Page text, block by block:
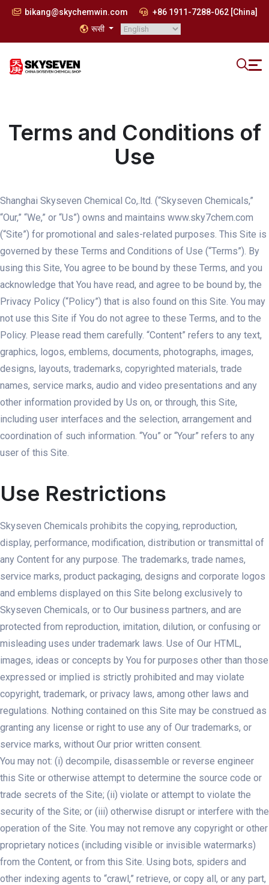
bikang@skychemwin.com
+86 1911-7288-062 [China]
रूसी
Terms and Conditions of
Use
Shanghai Skyseven Chemical Co,.ltd. (“Skyseven Chemicals,”
“Our,” “We,” or “Us”) owns and maintains www.sky7chem.com
(“Site”) for promotional and sales-related purposes. This Site is
governed by these Terms and Conditions of Use (“Terms”). By
using this Site, You agree to be bound by these Terms, and you
acknowledge that You have read, and agree to be bound by, the
Privacy Policy (“Policy”) that is also found on this Site. You may
not use this Site if You do not agree to these Terms, and to the
Policy. Please read them carefully. “Content” refers to any text,
graphics, logos, emblems, documents, photographs, images,
designs, layouts, trademarks, copyrighted materials, trade
names, service marks, audio and video presentations and any
other information provided by Us on, or through, this Site,
including user interfaces and the selection, arrangement and
coordination of such information. “You” or “Your” refers to any
user of this Site.
Use Restrictions
Skyseven Chemicals prohibits the copying, reproduction,
display, performance, modification, distribution or transmittal of
any Content for any purpose. The trademarks, trade names,
service marks, product packaging, designs and corporate logos
and emblems displayed on this Site belong exclusively to
Skyseven Chemicals, or to Our business partners, and are
protected from reproduction, imitation, dilution, or confusing or
misleading uses under trademark laws. Use of Our HTML,
images, ideas or concepts by You for purposes other than those
expressed or implied is strictly prohibited and may violate
copyright, trademark, or privacy laws, among other laws and
regulations. Nothing contained on this Site may be construed as
granting any license or right to use any of Our trademarks, or
service marks, without Our prior written consent.
You may not: (i) decompile, disassemble or reverse engineer
this Site or otherwise attempt to determine the source code or
trade secrets of the Site; (ii) violate or attempt to violate the
security of the Site; or (iii) otherwise disrupt or interfere with the
operation of the Site. You may not remove any copyright or other
proprietary notices (including visible or invisible watermarks)
from the Content, or from this Site. Using bots, spiders and
other indexing agents to “crawl,” retrieve, or copy all, or any part,